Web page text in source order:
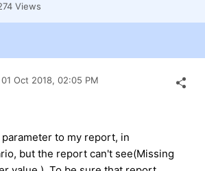
cart
Views
01 Oct 2018, 02:05 PM
to my report, in
but the report can't see(Missing